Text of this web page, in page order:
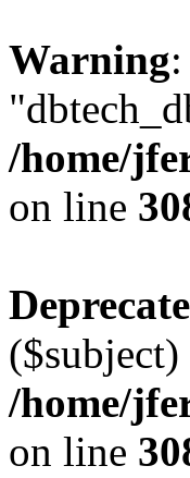
Warning
/home/
on line
/home/
on line